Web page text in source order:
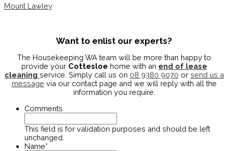
Mount Lawley
Want to enlist our experts?
The Housekeeping WA team will be more than happy to
provide your Cottesloe home with an end of lease
cleaning service. Simply call us on 08 9380 9070 or send us a
message via our contact page and we will reply with all the
information you require.
Comments
This field is for validation purposes and should be left
unchanged.
Name*